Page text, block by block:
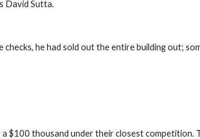
David Sutta.
he had sold out the entire building out;
$100 thousand under their closest